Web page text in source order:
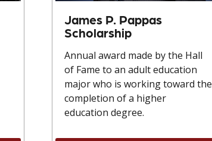
James P. Pappas
Scholarship
Annual award made by the Hall
of Fame to an adult education
major who is working toward the
completion of a higher
education degree.